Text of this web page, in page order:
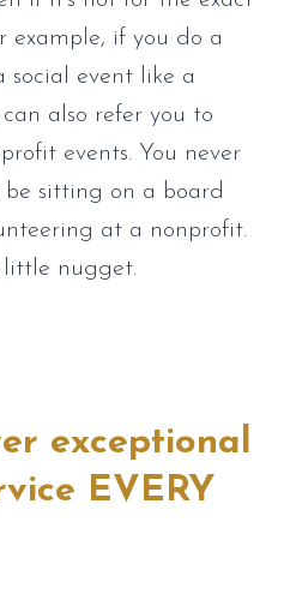
example, if you do a
event like a
also refer you to
events. You never
be sitting on a board
at a nonprofit.
little nugget.
exceptional
EVERY